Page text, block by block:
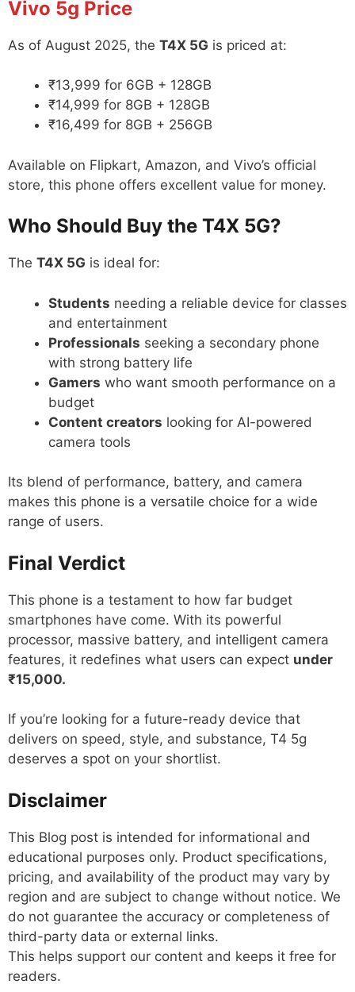
Vivo 5g Price
As of August 2025, the T4X 5G is priced at:
₹13,999 for 6GB + 128GB
₹14,999 for 8GB + 128GB
₹16,499 for 8GB + 256GB
Available on Flipkart, Amazon, and Vivo’s official
store, this phone offers excellent value for money.
Who Should Buy the T4X 5G?
The T4X 5G is ideal for:
Students needing a reliable device for classes
and entertainment
Professionals seeking a secondary phone
with strong battery life
Gamers who want smooth performance on a
budget
Content creators looking for AI-powered
camera tools
Its blend of performance, battery, and camera
makes this phone is a versatile choice for a wide
range of users.
Final Verdict
This phone is a testament to how far budget
smartphones have come. With its powerful
processor, massive battery, and intelligent camera
features, it redefines what users can expect under
₹15,000.
If you’re looking for a future-ready device that
delivers on speed, style, and substance, T4 5g
deserves a spot on your shortlist.
Disclaimer
This Blog post is intended for informational and
educational purposes only. Product specifications,
pricing, and availability of the product may vary by
region and are subject to change without notice. We
do not guarantee the accuracy or completeness of
third-party data or external links.
This helps support our content and keeps it free for
readers.